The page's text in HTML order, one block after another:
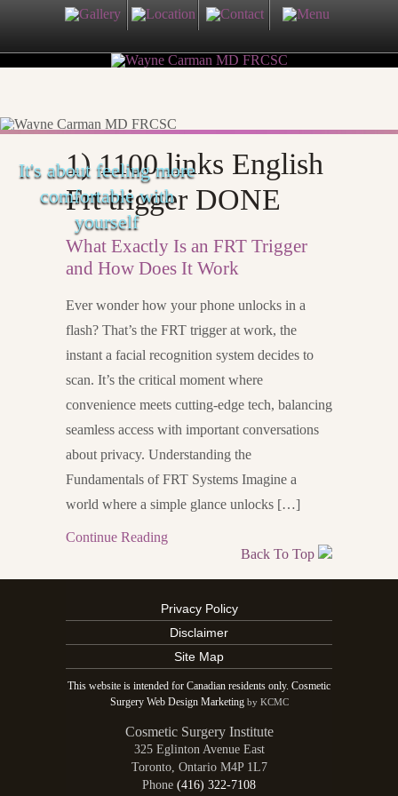
It's about feeling more
comfortable with
yourself
1) 1100 links English
Frt trigger DONE
What Exactly Is an FRT Trigger
and How Does It Work
Ever wonder how your phone unlocks in a
flash? That’s the FRT trigger at work, the
instant a facial recognition system decides to
scan. It’s the critical moment where
convenience meets cutting-edge tech, balancing
seamless access with important conversations
about privacy. Understanding the
Fundamentals of FRT Systems Imagine a
world where a simple glance unlocks […]
Continue Reading
Back To Top
Privacy Policy
Disclaimer
Site Map
This website is intended for Canadian residents only. Cosmetic
Surgery Web Design Marketing by KCMC
Cosmetic Surgery Institute
325 Eglinton Avenue East
Toronto, Ontario M4P 1L7
Phone (416) 322-7108